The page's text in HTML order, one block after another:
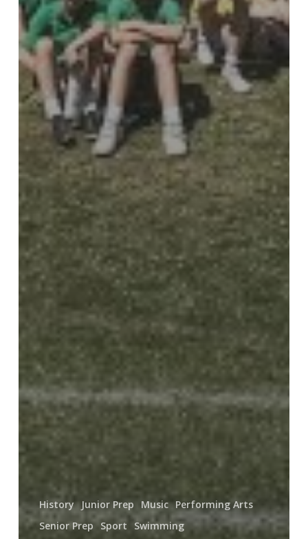
History Junior Prep Music Performing Arts
Senior Prep
Sport Swimming